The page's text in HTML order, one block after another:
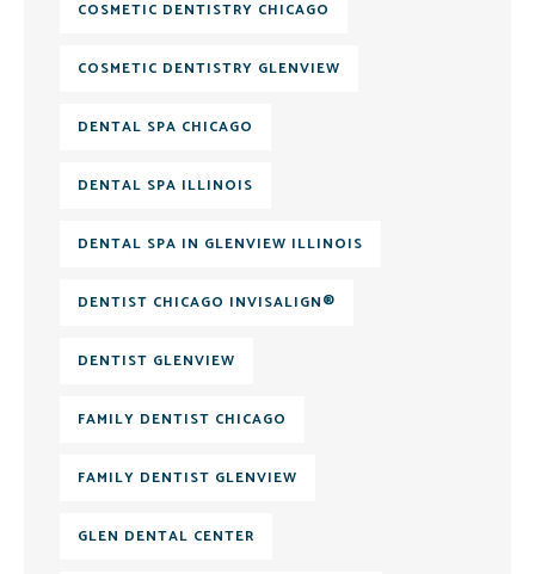
COSMETIC DENTISTRY CHICAGO
COSMETIC DENTISTRY GLENVIEW
DENTAL SPA CHICAGO
DENTAL SPA ILLINOIS
DENTAL SPA IN GLENVIEW ILLINOIS
DENTIST CHICAGO INVISALIGN®
DENTIST GLENVIEW
FAMILY DENTIST CHICAGO
FAMILY DENTIST GLENVIEW
GLEN DENTAL CENTER